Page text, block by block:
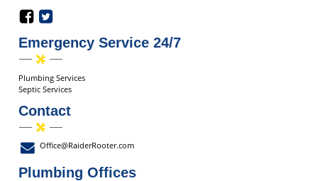
Emergency Service 24/7
Plumbing Services
Septic Services
Contact
Office@RaiderRooter.com
Plumbing Offices